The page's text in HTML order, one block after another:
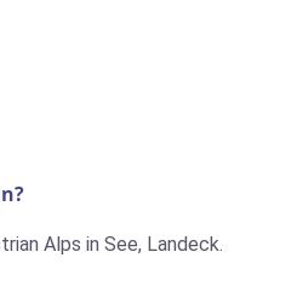
Alps in See, Landeck.